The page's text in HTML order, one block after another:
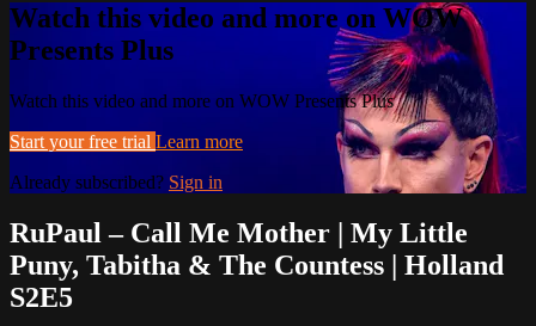
Watch this video and more on WOW
Presents Plus
Watch this video and more on WOW Presents Plus
Start your free trial Learn more
Already subscribed? Sign in
RuPaul – Call Me Mother | My Little
Puny, Tabitha & The Countess | Holland
S2E5